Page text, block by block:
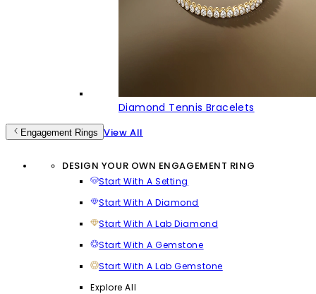
Diamond Tennis Bracelets
Engagement Rings View All
DESIGN YOUR OWN ENGAGEMENT RING
Start With A Setting
Start With A Diamond
Start With A Lab Diamond
Start With A Gemstone
Start With A Lab Gemstone
Explore All